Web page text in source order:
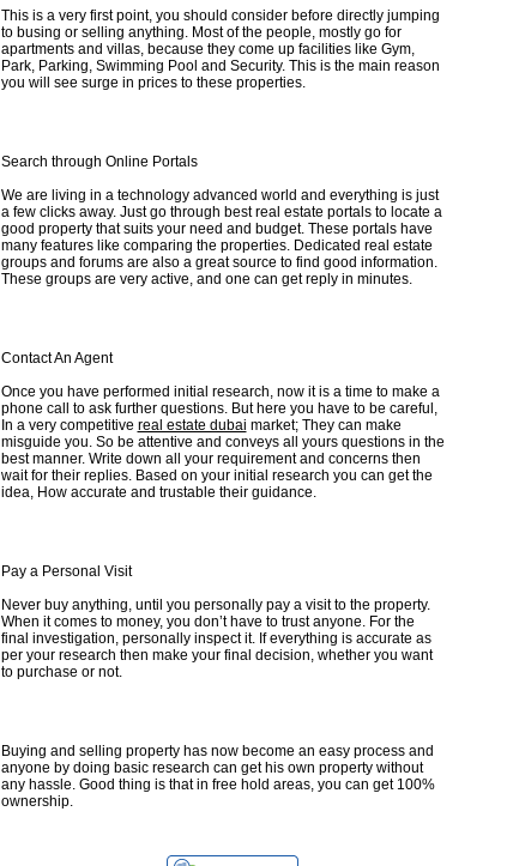
This is a very first point, you should consider before directly jumping
to busing or selling anything. Most of the people, mostly go for
apartments and villas, because they come up facilities like Gym,
Park, Parking, Swimming Pool and Security. This is the main reason
you will see surge in prices to these properties.
Search through Online Portals
We are living in a technology advanced world and everything is just
a few clicks away. Just go through best real estate portals to locate a
good property that suits your need and budget. These portals have
many features like comparing the properties. Dedicated real estate
groups and forums are also a great source to find good information.
These groups are very active, and one can get reply in minutes.
Contact An Agent
Once you have performed initial research, now it is a time to make a
phone call to ask further questions. But here you have to be careful,
In a very competitive real estate dubai market; They can make
misguide you. So be attentive and conveys all yours questions in the
best manner. Write down all your requirement and concerns then
wait for their replies. Based on your initial research you can get the
idea, How accurate and trustable their guidance.
Pay a Personal Visit
Never buy anything, until you personally pay a visit to the property.
When it comes to money, you don’t have to trust anyone. For the
final investigation, personally inspect it. If everything is accurate as
per your research then make your final decision, whether you want
to purchase or not.
Buying and selling property has now become an easy process and
anyone by doing basic research can get his own property without
any hassle. Good thing is that in free hold areas, you can get 100%
ownership.